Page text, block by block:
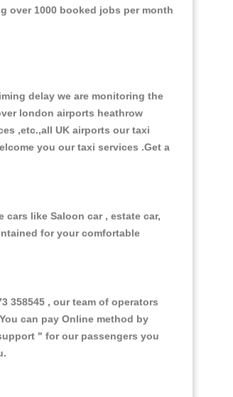
over 1000 booked jobs per month
delay we are monitoring the
london airports heathrow
,etc.,all UK airports our taxi
you our taxi services .Get a
like Saloon car , estate car,
for your comfortable
358545 , our team of operators
can pay Online method by
" for our passengers you